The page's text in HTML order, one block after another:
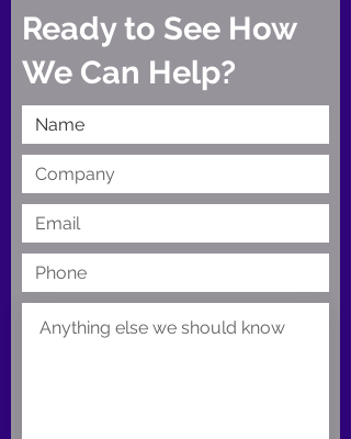
Ready to See How
We Can Help?